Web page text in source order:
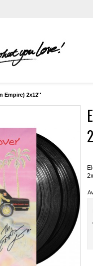
Empire) 2x12''